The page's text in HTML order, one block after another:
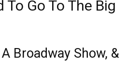
To Go To The Big
Broadway Show, &